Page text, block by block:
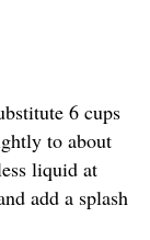
6 cups
to about
liquid at
add a splash